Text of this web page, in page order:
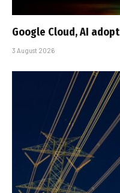
Google Cloud, AI
3 August 2026